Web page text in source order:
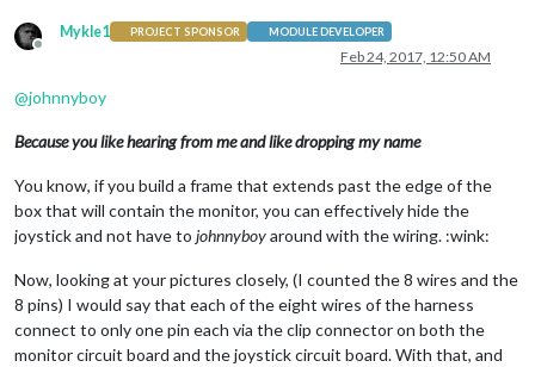
Offline
Mykle1 PROJECT SPONSOR MODULE DEVELOPER
Feb 24, 2017, 12:50 AM
@johnnyboy
Because you like hearing from me and like dropping my name
You know, if you build a frame that extends past the edge of the
box that will contain the monitor, you can effectively hide the
joystick and not have to johnnyboyaround with the wiring. :wink:
Now, looking at your pictures closely, (I counted the 8 wires and the
8 pins) I would say that each of the eight wires of the harness
connect to only one pin each via the clip connector on both the
monitor circuit board and the joystick circuit board. With that, and